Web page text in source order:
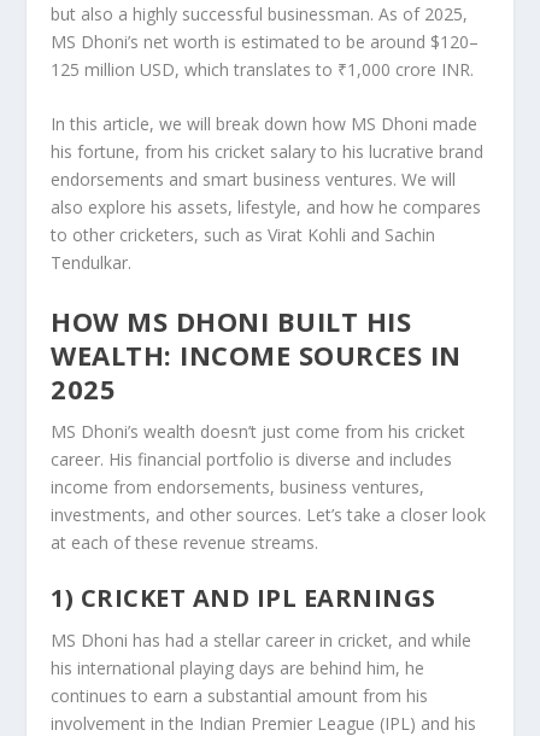
but also a highly successful businessman. As of 2025,
MS Dhoni’s net worth is estimated to be around $120–
125 million USD, which translates to ₹1,000 crore INR.
In this article, we will break down how MS Dhoni made
his fortune, from his cricket salary to his lucrative brand
endorsements and smart business ventures. We will
also explore his assets, lifestyle, and how he compares
to other cricketers, such as Virat Kohli and Sachin
Tendulkar.
HOW MS DHONI BUILT HIS
WEALTH: INCOME SOURCES IN
2025
MS Dhoni’s wealth doesn’t just come from his cricket
career. His financial portfolio is diverse and includes
income from endorsements, business ventures,
investments, and other sources. Let’s take a closer look
at each of these revenue streams.
1) CRICKET AND IPL EARNINGS
MS Dhoni has had a stellar career in cricket, and while
his international playing days are behind him, he
continues to earn a substantial amount from his
involvement in the Indian Premier League (IPL) and his